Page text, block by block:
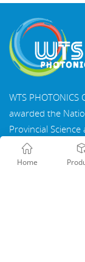
WTS
awarded the
Provincial
the Fujian
Innovation
Home